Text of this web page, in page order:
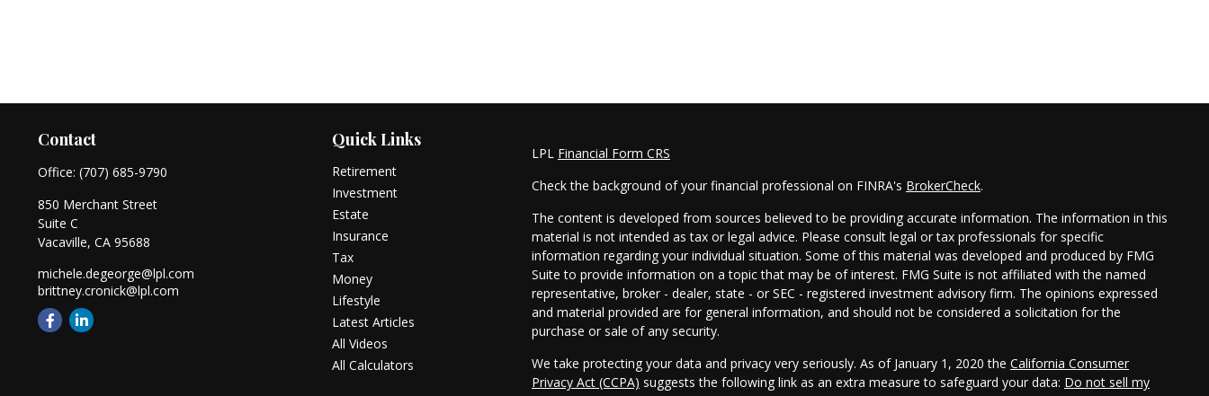
Contact
Office: (707) 685-9790
850 Merchant Street
Suite C
Vacaville, CA 95688
michele.degeorge@lpl.com
brittney.cronick@lpl.com
Quick Links
Retirement
Investment
Estate
Insurance
Tax
Money
Lifestyle
Latest Articles
All Videos
All Calculators
LPL Financial Form CRS
Check the background of your financial professional on FINRA's BrokerCheck.
The content is developed from sources believed to be providing accurate information. The information in this
material is not intended as tax or legal advice. Please consult legal or tax professionals for specific
information regarding your individual situation. Some of this material was developed and produced by FMG
Suite to provide information on a topic that may be of interest. FMG Suite is not affiliated with the named
representative, broker - dealer, state - or SEC - registered investment advisory firm. The opinions expressed
and material provided are for general information, and should not be considered a solicitation for the
purchase or sale of any security.
We take protecting your data and privacy very seriously. As of January 1, 2020 the California Consumer
Privacy Act (CCPA) suggests the following link as an extra measure to safeguard your data: Do not sell my